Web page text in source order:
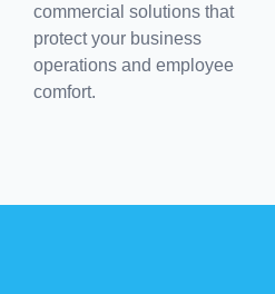
commercial solutions that
protect your business
operations and employee
comfort.